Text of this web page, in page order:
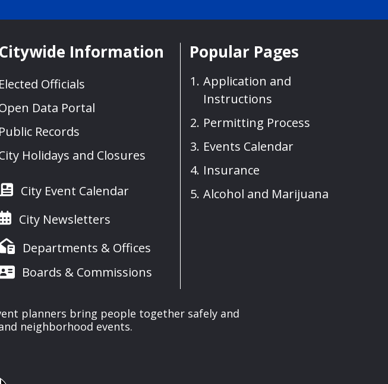
Citywide Information
Elected Officials
Data Portal
Public Records
Holidays and Closures
City Event Calendar
City Newsletters
Departments & Offices
Boards & Commissions
Popular Pages
Application and
Instructions
Permitting Process
Events Calendar
Insurance
Alcohol and Marijuana
planners bring people together safely and
neighborhood events.